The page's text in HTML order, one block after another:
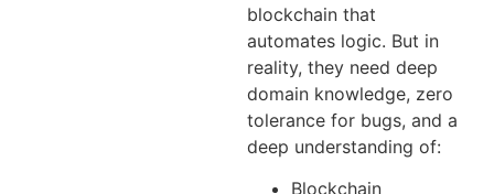
blockchain that
automates logic. But in
reality, they need deep
domain knowledge, zero
tolerance for bugs, and a
deep understanding of:
Blockchain